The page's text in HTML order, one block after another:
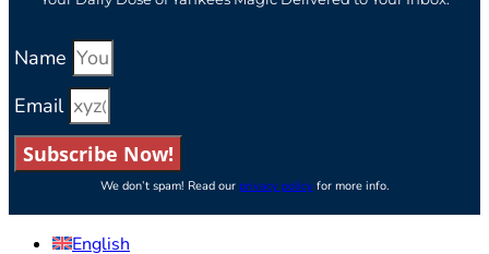
Name
Email
Subscribe Now!
We don’t spam! Read our privacy policyfor more info.
English